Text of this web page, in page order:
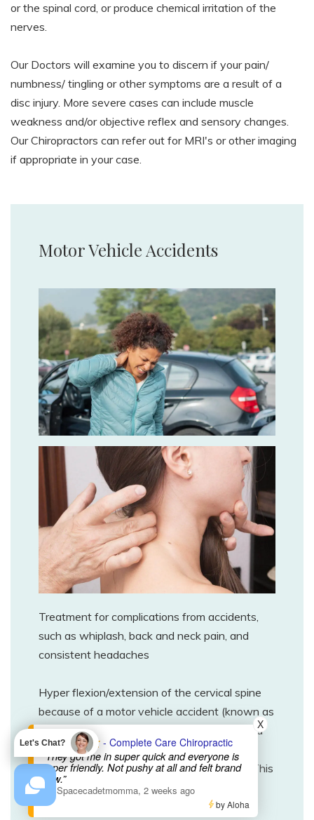
or the spinal cord, or produce chemical irritation of the
nerves.
Our Doctors will examine you to discern if your pain/
numbness/ tingling or other symptoms are a result of a
disc injury. More severe cases can include muscle
weakness and/or objective reflex and sensory changes.
Our Chiropractors can refer out for MRI's or other imaging
if appropriate in your case.
Motor Vehicle Accidents
Treatment for complications from accidents,
such as whiplash, back and neck pain, and
consistent headaches
Hyper flexion/extension of the cervical spine
because of a motor vehicle accident (known as
“whiplash”), can cause severe stretching and
tearing of muscle and ligament fibers. It can
also affect the proper motion of the joints. This
can lead to pain that ranges from mild to
severe, stiffness, headaches, and even
- Complete Care Chiropractic
“They got me in super quick and everyone is
super friendly. Not pushy at all and felt brand
new.”
— Spacecadetmomma, 2 weeks ago
X
by Aloha
Let's Chat?